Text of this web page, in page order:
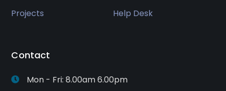
Projects
Help Desk
Contact
Mon - Fri: 8.00am 6.00pm